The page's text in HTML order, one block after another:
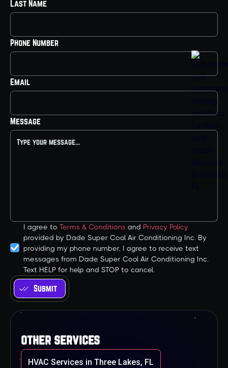
Last Name
Phone Number
Email
Message
I agree to Terms & Conditions and Privacy Policy
provided by Dade Super Cool Air Conditioning Inc. By
providing my phone number, I agree to receive text
messages from Dade Super Cool Air Conditioning Inc.
Text HELP for help and STOP to cancel.
other services
HVAC Services in Three Lakes, FL